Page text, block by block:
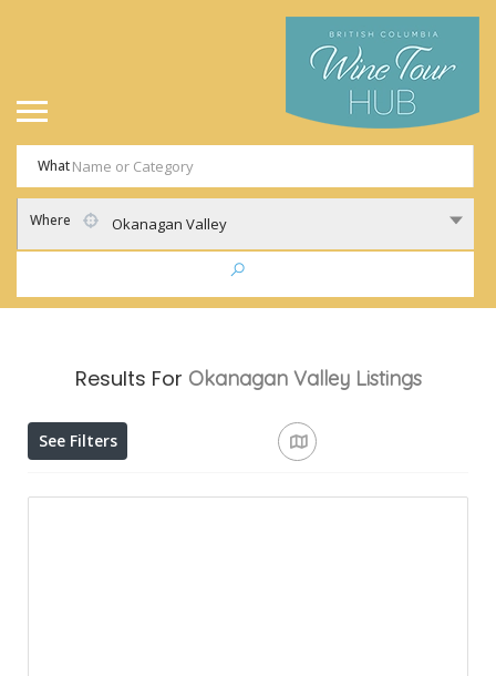
What
Where Okanagan Valley
Results For Okanagan Valley Listings
See Filters